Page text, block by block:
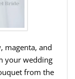
magenta, and
your wedding
from the